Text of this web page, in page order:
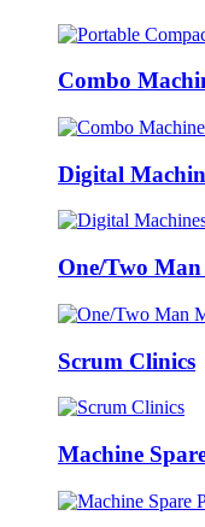
Combo
Digital
One/Two
Scrum Clinics
Machine